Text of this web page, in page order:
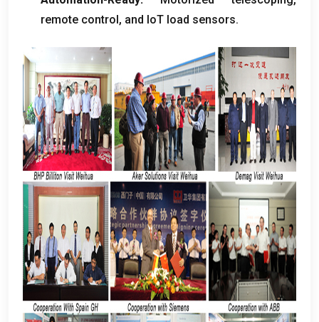
remote control, and IoT load sensors.